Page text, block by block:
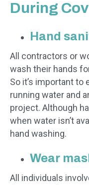
During
Hand
All contractors or
wash their hands
So it’s important
running water and
project. Although
when water isn’t
hand washing.
Wear
All individuals